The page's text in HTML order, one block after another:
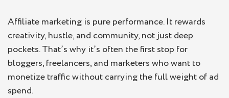
Affiliate marketing is pure performance. It rewards
creativity, hustle, and community, not just deep
pockets. That’s why it’s often the first stop for
bloggers, freelancers, and marketers who want to
monetize traffic without carrying the full weight of ad
spend.